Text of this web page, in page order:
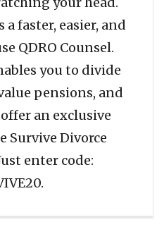
a faster, easier, and
QDRO Counsel.
you to divide
pensions, and
an exclusive
Survive Divorce
enter code: